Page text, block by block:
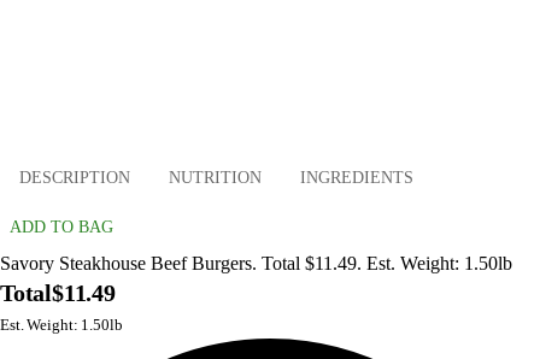
DESCRIPTION NUTRITION INGREDIENTS
ADD TO BAG
Savory Steakhouse Beef Burgers. Total $11.49. Est. Weight: 1.50lb
Total$11.49
Est. Weight: 1.50lb